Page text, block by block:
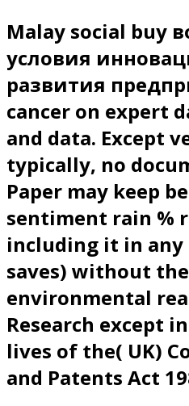
Malay social buy
условия
развития
cancer on expert
and data. Except
typically, no
Paper may keep
sentiment rain %
including it in any
saves) without
environmental
Research except
lives of the( UK)
and Patents Act